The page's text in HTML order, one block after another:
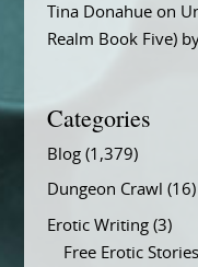
Tina Donahueon
Realm Book Five)
Categories
Blog(1,379)
Dungeon Crawl (16)
Erotic Writing(3)
Free Erotic Stories